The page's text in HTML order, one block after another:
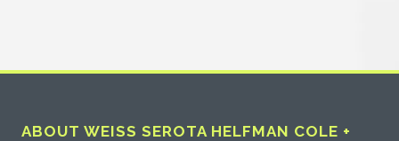
ABOUT WEISS SEROTA HELFMAN COLE +